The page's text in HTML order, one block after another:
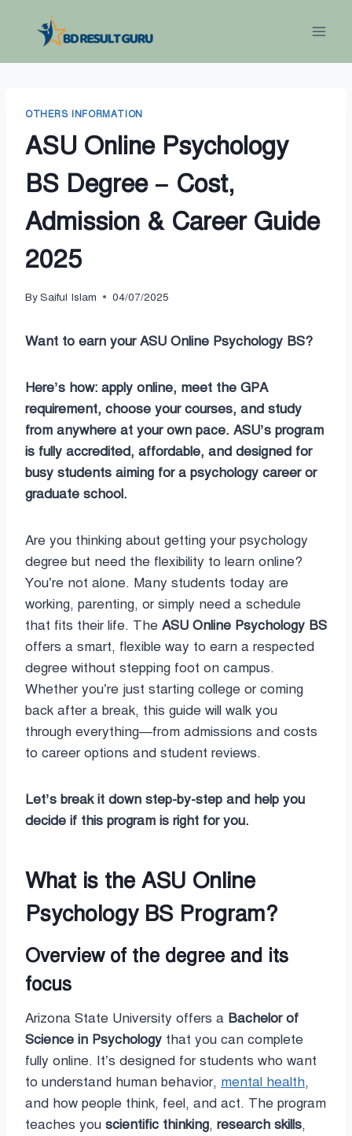
OTHERS INFORMATION
ASU Online Psychology
BS Degree – Cost,
Admission & Career Guide
2025
BySaiful Islam 04/07/2025
Want to earn your ASU Online Psychology BS?
Here’s how: apply online, meet the GPA
requirement, choose your courses, and study
from anywhere at your own pace. ASU’s program
is fully accredited, affordable, and designed for
busy students aiming for a psychology career or
graduate school.
Are you thinking about getting your psychology
degree but need the flexibility to learn online?
You’re not alone. Many students today are
working, parenting, or simply need a schedule
that fits their life. The ASU Online Psychology BS
offers a smart, flexible way to earn a respected
degree without stepping foot on campus.
Whether you’re just starting college or coming
back after a break, this guide will walk you
through everything—from admissions and costs
to career options and student reviews.
Let’s break it down step-by-step and help you
decide if this program is right for you.
What is the ASU Online
Psychology BS Program?
Overview of the degree and its
focus
Arizona State University offers a Bachelor of
Science in Psychology that you can complete
fully online. It’s designed for students who want
to understand human behavior, mental health,
and how people think, feel, and act. The program
teaches you scientific thinking, research skills,